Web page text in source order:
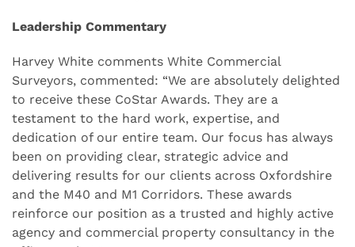
Leadership Commentary
Harvey White comments White Commercial
Surveyors, commented: “We are absolutely delighted
to receive these CoStar Awards. They are a
testament to the hard work, expertise, and
dedication of our entire team. Our focus has always
been on providing clear, strategic advice and
delivering results for our clients across Oxfordshire
and the M40 and M1 Corridors. These awards
reinforce our position as a trusted and highly active
agency and commercial property consultancy in the